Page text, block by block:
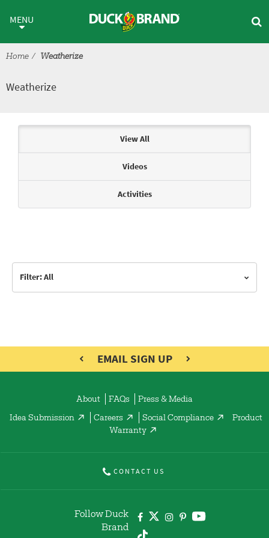
Weatherize
MENU
Home Weatherize
Weatherize
View All
Videos
Activities
Filter: All
EMAIL SIGN UP
About FAQs Press & Media
Idea Submission Careers Social Compliance
Product
Warranty
CONTACT US
Follow Duck
Brand